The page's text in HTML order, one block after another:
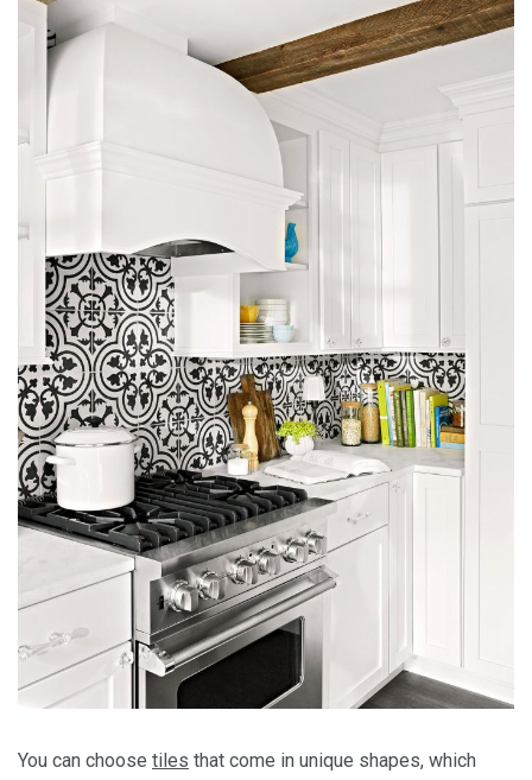
You can choose tiles that come in unique shapes, which